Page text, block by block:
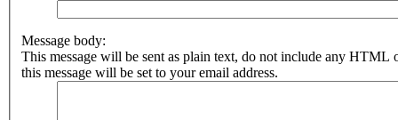
Message body:
This message will be sent as plain text, do not include any HTML
this message will be set to your email address.